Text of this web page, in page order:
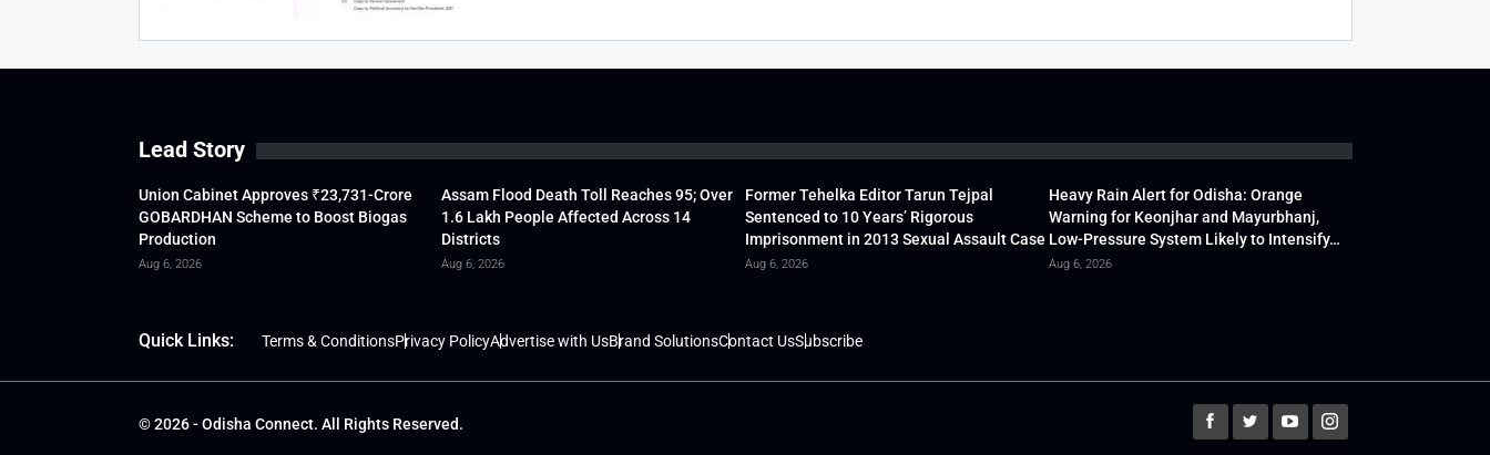
Lead Story
Union Cabinet Approves ₹23,731-Crore
GOBARDHAN Scheme to Boost Biogas
Production
Aug 6, 2026
Assam Flood Death Toll Reaches 95; Over
1.6 Lakh People Affected Across 14
Districts
Aug 6, 2026
Former Tehelka Editor Tarun Tejpal
Sentenced to 10 Years’ Rigorous
Imprisonment in 2013 Sexual Assault Case
Aug 6, 2026
Heavy Rain Alert for Odisha: Orange
Warning for Keonjhar and Mayurbhanj,
Low-Pressure System Likely to Intensify…
Aug 6, 2026
Quick Links: Terms & ConditionsPrivacy PolicyAdvertise with UsBrand SolutionsContact UsSubscribe
© 2026 - Odisha Connect. All Rights Reserved.